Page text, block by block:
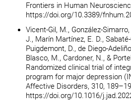
Frontiers in Human
https://doi.org/10.3389/
Vicent-Gil, M., González-
J., Marín Martínez, E. D.,
Puigdemont, D., de Diego-
Blasco, M., Cardoner, N., &
Randomized clinical trial of
program for major depression
Affective Disorders, 310,
https://doi.org/10.1016/